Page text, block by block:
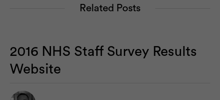
Related Posts
2016 NHS Staff Survey Results
Website